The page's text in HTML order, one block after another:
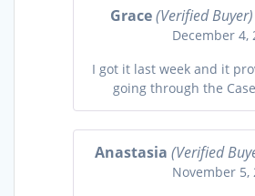
Grace(Verified Buyer)
December 4,
I got it last week and it
going through the
Anastasia(Verified
November 5,